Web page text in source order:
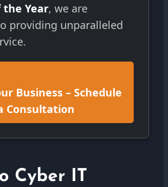
the Year, we are
providing unparalleled
Business – Schedule
Consultation
Cyber IT